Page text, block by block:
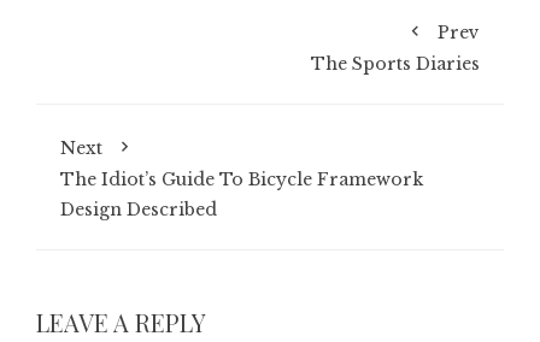
Prev
The Sports Diaries
Next
The Idiot’s Guide To Bicycle Framework
Design Described
LEAVE A REPLY